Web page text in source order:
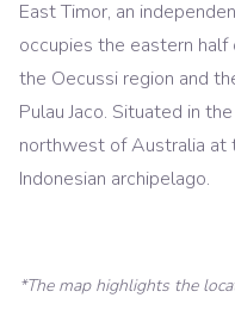
East Timor, an
occupies the eastern
the Oecussi region and
Pulau Jaco. Situated in
northwest of Australia at
Indonesian archipelago.
*The map highlights the